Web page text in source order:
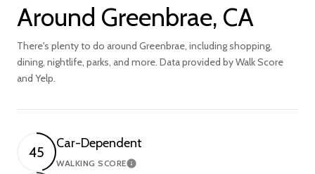
Around Greenbrae, CA
There's plenty to do around Greenbrae, including shopping,
dining, nightlife, parks, and more. Data provided by Walk Score
and Yelp.
45
Car-Dependent
WALKING SCORELearn More